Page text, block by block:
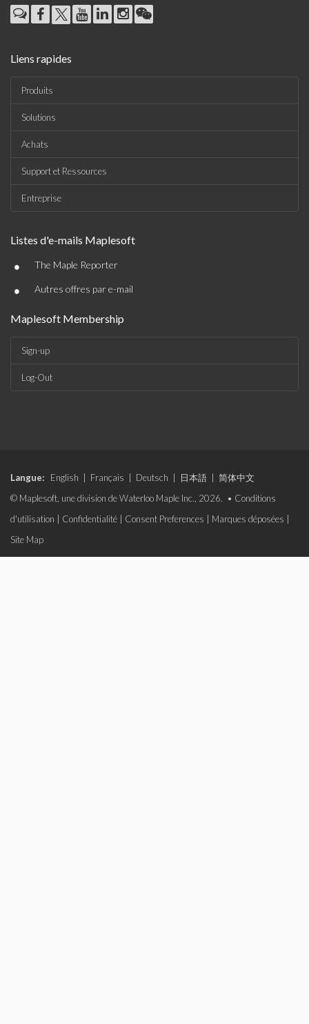
Liens rapides
Produits
Solutions
Achats
Support et Ressources
Entreprise
Listes d'e-mails Maplesoft
• The Maple Reporter
• Autres offres par e-mail
Maplesoft Membership
Sign-up
Log-Out
Langue: English Français Deutsch 日本語
简体中文
© Maplesoft, une division de Waterloo Maple Inc., 2026. • Conditions
d'utilisation
Confidentialité Consent Preferences Marques déposées
Site Map